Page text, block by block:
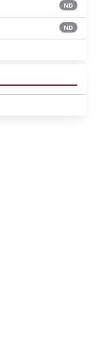
ND
ND